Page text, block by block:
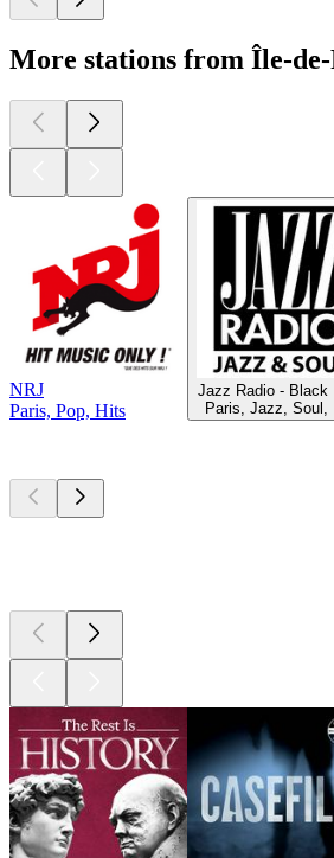
More stations from Île-
NRJ
Paris, Pop, Hits
Jazz Radio - Black
Paris, Jazz, Soul,